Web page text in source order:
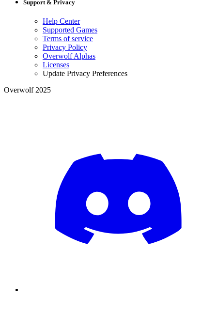
Support & Privacy
Help Center
Supported Games
Terms of service
Privacy Policy
Overwolf Alphas
Licenses
Update Privacy Preferences
Overwolf 2025